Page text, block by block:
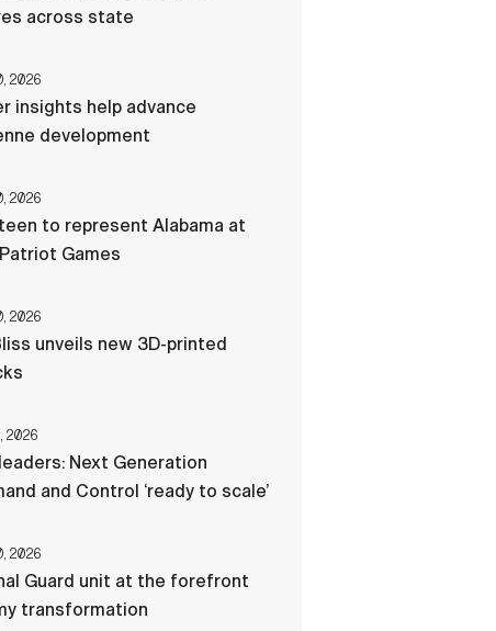
across state
2026
insights help advance
development
2026
to represent Alabama at
Games
2026
unveils new 3D-printed
2026
Next Generation
and Control ‘ready to scale’
2026
Guard unit at the forefront
transformation